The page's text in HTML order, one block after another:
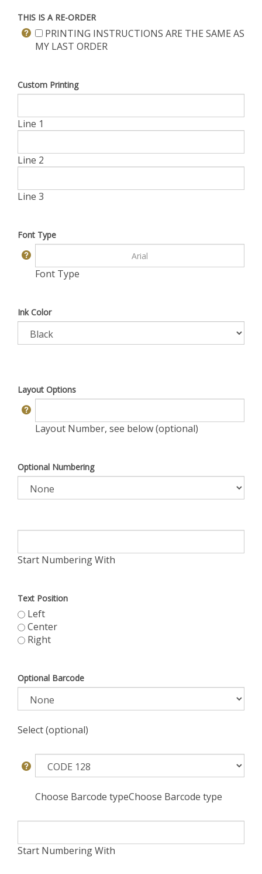
THIS IS A RE-ORDER
PRINTING INSTRUCTIONS ARE THE SAME AS
MY LAST ORDER
Custom Printing
Line 1
Line 2
Line 3
Font Type
Font Type
Ink Color
Layout Options
Layout Number, see below (optional)
Optional Numbering
Start Numbering With
Text Position
Left
Center
Right
Optional Barcode
Select (optional)
Choose Barcode typeChoose Barcode type
Start Numbering With